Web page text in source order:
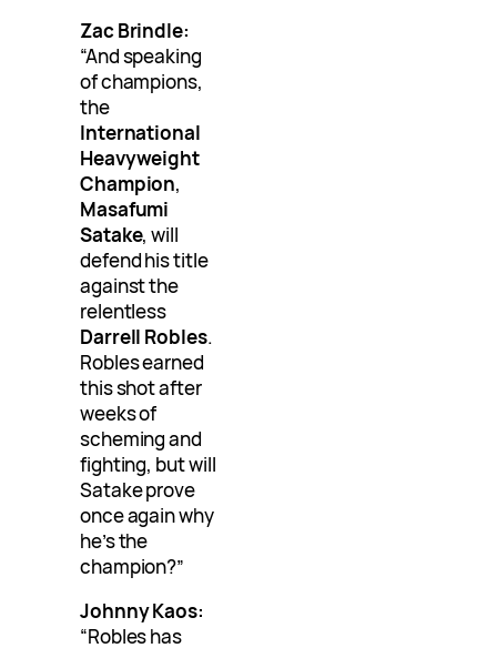
Zac Brindle:
“And speaking
of champions,
the
International
Heavyweight
Champion,
Masafumi
Satake, will
defend his title
against the
relentless
Darrell Robles.
Robles earned
this shot after
weeks of
scheming and
fighting, but will
Satake prove
once again why
he’s the
champion?”
Johnny Kaos:
“Robles has